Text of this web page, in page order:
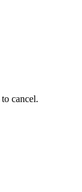
to cancel.